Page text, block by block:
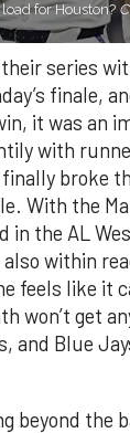
for Houston?
series
finale,
it was an
with
broke
With the
in the AL
within
feels like it
won’t get
and Blue
beyond the